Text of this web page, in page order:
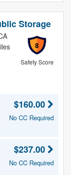
Storage
8
Safety Score
$160.00
No CC Required
$237.00
No CC Required